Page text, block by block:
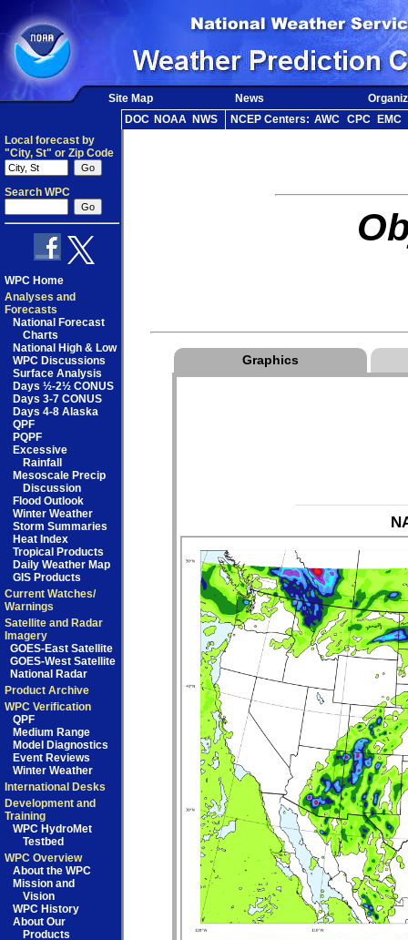
Site Map News
DOC NOAA NWS NCEP Centers: AWC CPC
EMC
Local forecast by
"City, St" or Zip Code
Search WPC
WPC Home
Analyses and
Forecasts
National Forecast
Charts
National High & Low
WPC Discussions
Surface Analysis
Days ½-2½ CONUS
Days 3-7 CONUS
Days 4-8 Alaska
QPF
PQPF
Excessive
Rainfall
Mesoscale Precip
Discussion
Flood Outlook
Winter Weather
Storm Summaries
Heat Index
Tropical Products
Daily Weather Map
GIS Products
Current Watches/
Warnings
Satellite and Radar
Imagery
GOES-East Satellite
GOES-West Satellite
National Radar
Product Archive
WPC Verification
QPF
Medium Range
Model Diagnostics
Event Reviews
Winter Weather
International Desks
Development and
Training
WPC HydroMet
Testbed
WPC Overview
About the WPC
Mission and
Vision
WPC History
About Our
Products
Graphics